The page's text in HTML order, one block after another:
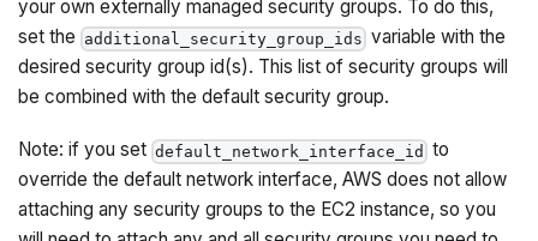
your own externally managed security groups. To do this,
set the additional_security_group_ids variable with the
desired security group id(s). This list of security groups will
be combined with the default security group.
Note: if you set default_network_interface_id to
override the default network interface, AWS does not allow
attaching any security groups to the EC2 instance, so you